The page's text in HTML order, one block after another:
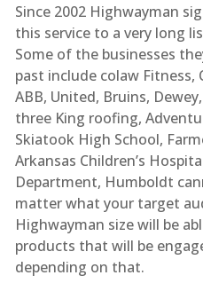
Since 2002 Highwayman
this service to a very long
Some of the businesses
past include colaw Fitness,
ABB, United, Bruins,
three King roofing,
Skiatook High School,
Arkansas Children’s
Department, Humboldt
matter what your target
Highwayman size will be
products that will be
depending on that.